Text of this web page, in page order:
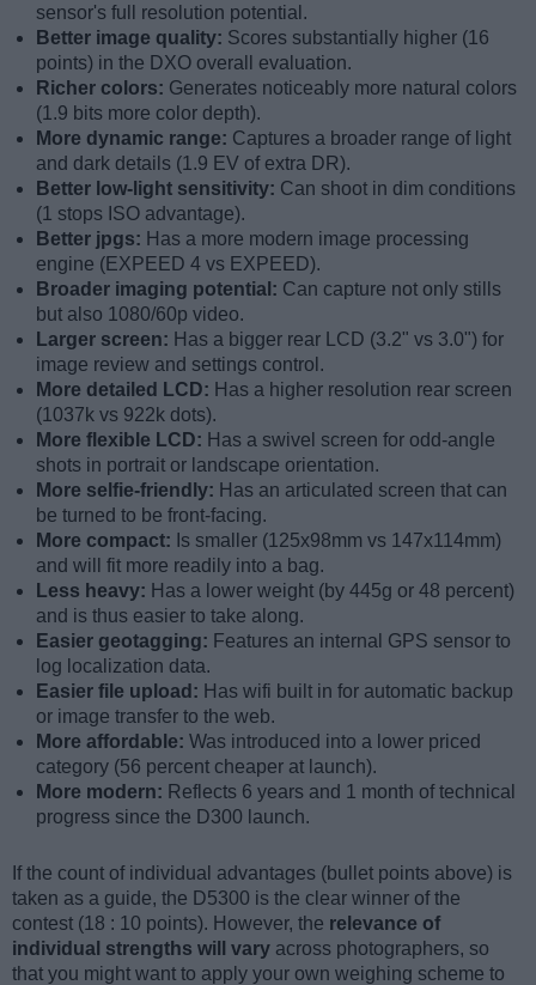
sensor's full resolution potential.
Better image quality: Scores substantially higher (16
points) in the DXO overall evaluation.
Richer colors: Generates noticeably more natural colors
(1.9 bits more color depth).
More dynamic range: Captures a broader range of light
and dark details (1.9 EV of extra DR).
Better low-light sensitivity: Can shoot in dim conditions
(1 stops ISO advantage).
Better jpgs: Has a more modern image processing
engine (EXPEED 4 vs EXPEED).
Broader imaging potential: Can capture not only stills
but also 1080/60p video.
Larger screen: Has a bigger rear LCD (3.2" vs 3.0") for
image review and settings control.
More detailed LCD: Has a higher resolution rear screen
(1037k vs 922k dots).
More flexible LCD: Has a swivel screen for odd-angle
shots in portrait or landscape orientation.
More selfie-friendly: Has an articulated screen that can
be turned to be front-facing.
More compact: Is smaller (125x98mm vs 147x114mm)
and will fit more readily into a bag.
Less heavy: Has a lower weight (by 445g or 48 percent)
and is thus easier to take along.
Easier geotagging: Features an internal GPS sensor to
log localization data.
Easier file upload: Has wifi built in for automatic backup
or image transfer to the web.
More affordable: Was introduced into a lower priced
category (56 percent cheaper at launch).
More modern: Reflects 6 years and 1 month of technical
progress since the D300 launch.
If the count of individual advantages (bullet points above) is
taken as a guide, the D5300 is the clear winner of the
contest (18 : 10 points). However, the relevance of
individual strengths will vary across photographers, so
that you might want to apply your own weighing scheme to